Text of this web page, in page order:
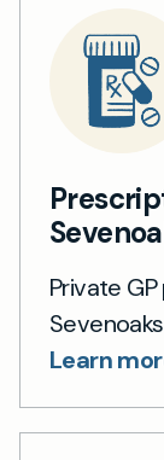
Private
Learn